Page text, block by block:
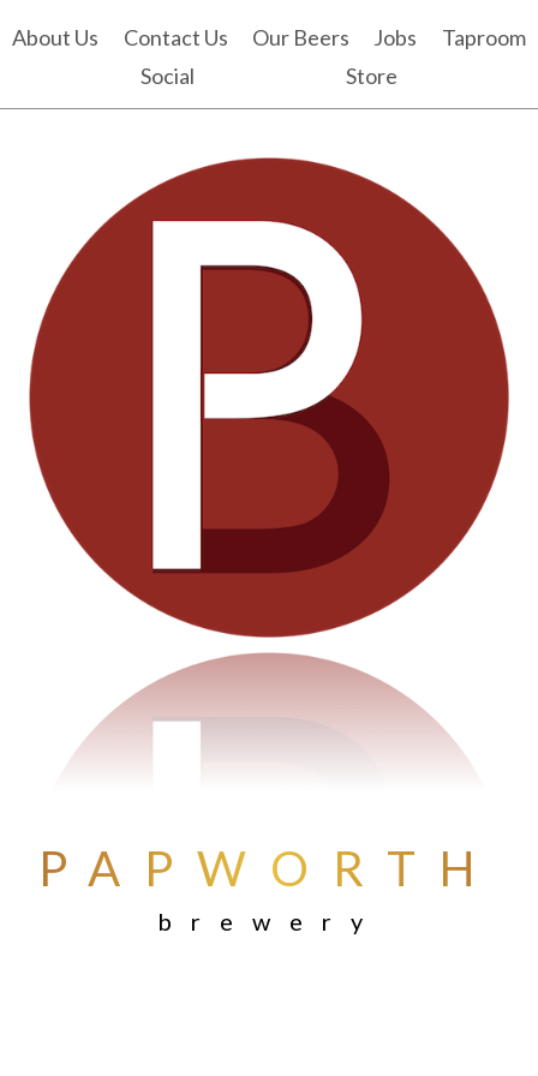
About Us Contact Us Our Beers Jobs
Taproom
Social
Store
PAPWORTH
brewery